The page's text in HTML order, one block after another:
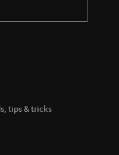
tips & tricks